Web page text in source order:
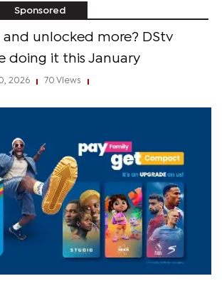
Sponsored
and unlocked more? DStv
doing it this January
2026 70 Views